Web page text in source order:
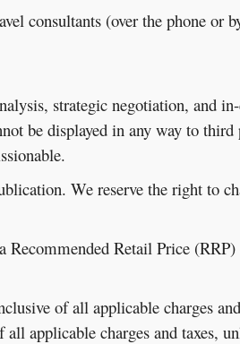
consultants (over the phone or
strategic negotiation, and
be displayed in any way to
We reserve the right to
Retail Price
of all applicable charges
applicable charges and taxes,